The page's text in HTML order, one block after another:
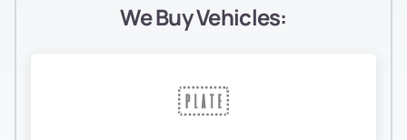
We Buy Vehicles: